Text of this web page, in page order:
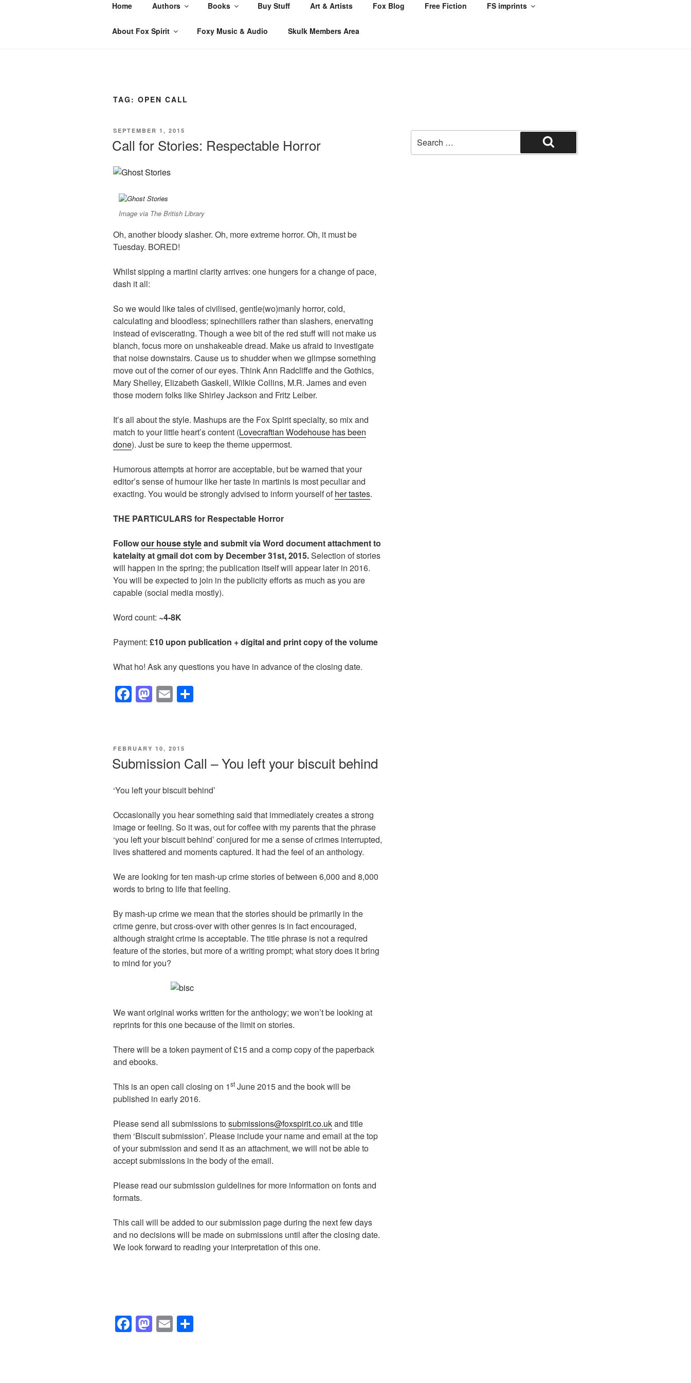
Home Authors Books Buy Stuff Art & Artists Fox Blog Free Fiction FS imprints
About Fox Spirit Foxy Music & Audio Skulk Members Area
TAG: OPEN CALL
POSTED
SEPTEMBER 1, 2015
Call for Stories: Respectable Horror
Image via The British Library
Oh, another bloody slasher. Oh, more extreme horror. Oh, it must be
Tuesday. BORED!
Whilst sipping a martini clarity arrives: one hungers for a change of pace,
dash it all:
So we would like tales of civilised, gentle(wo)manly horror, cold,
calculating and bloodless; spinechillers rather than slashers, enervating
instead of eviscerating. Though a wee bit of the red stuff will not make us
blanch, focus more on unshakeable dread. Make us afraid to investigate
that noise downstairs. Cause us to shudder when we glimpse something
move out of the corner of our eyes. Think Ann Radcliffe and the Gothics,
Mary Shelley, Elizabeth Gaskell, Wilkie Collins, M.R. James and even
those modern folks like Shirley Jackson and Fritz Leiber.
It’s all about the style. Mashups are the Fox Spirit specialty, so mix and
match to your little heart’s content (Lovecraftian Wodehouse has been
done). Just be sure to keep the theme uppermost.
Humorous attempts at horror are acceptable, but be warned that your
editor’s sense of humour like her taste in martinis is most peculiar and
exacting. You would be strongly advised to inform yourself ofher tastes.
THE PARTICULARS for Respectable Horror
Followour house styleand submit via Word document attachment to
katelaity at gmail dot com by December 31st, 2015.Selection of stories
will happen in the spring; the publication itself will appear later in 2016.
You will be expected to join in the publicity efforts as much as you are
capable (social media mostly).
Word count: ~4-8K
Payment: £10 upon publication + digital and print copy of the volume
What ho! Ask any questions you have in advance of the closing date.
F
a
e
b
o
o
k
M
a
o
d
o
n
E
m
POSTED
FEBRUARY 10, 2015
Submission Call – You left your biscuit behind
‘You left your biscuit behind’
Occasionally you hear something said that immediately creates a strong
image or feeling. So it was, out for coffee with my parents that the phrase
‘you left your biscuit behind’ conjured for me a sense of crimes interrupted,
lives shattered and moments captured. It had the feel of an anthology.
We are looking for ten mash-up crime stories of between 6,000 and 8,000
words to bring to life that feeling.
By mash-up crime we mean that the stories should be primarily in the
crime genre, but cross-over with other genres is in fact encouraged,
although straight crime is acceptable. The title phrase is not a required
feature of the stories, but more of a writing prompt; what story does it bring
to mind for you?
We want original works written for the anthology; we won’t be looking at
reprints for this one because of the limit on stories.
There will be a token payment of £15 and a comp copy of the paperback
and ebooks.
This is an open call closing on 1st June 2015 and the book will be
published in early 2016.
Please send all submissions tosubmissions@foxspirit.co.ukand title
them ‘Biscuit submission’. Please include your name and email at the top
of your submission and send it as an attachment, we will not be able to
accept submissions in the body of the email.
Please read our submission guidelines for more information on fonts and
formats.
This call will be added to our submission page during the next few days
and no decisions will be made on submissions until after the closing date.
We look forward to reading your interpretation of this one.
F
a
M
a
E
m
for:
Search